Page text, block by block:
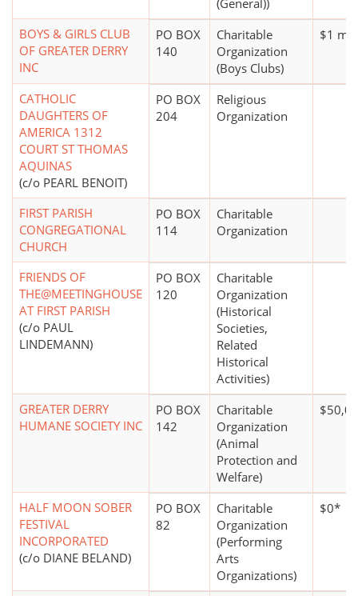
(General))
BOYS & GIRLS CLUB
OF GREATER DERRY
INC
PO BOX
140
Charitable
Organization
(Boys Clubs)
$1
CATHOLIC
DAUGHTERS OF
AMERICA 1312
COURT ST THOMAS
AQUINAS
(c/o PEARL BENOIT)
PO BOX
204
Religious
Organization
FIRST PARISH
CONGREGATIONAL
CHURCH
PO BOX
114
Charitable
Organization
FRIENDS OF
THE@MEETINGHOUSE
AT FIRST PARISH
(c/o PAUL
LINDEMANN)
PO BOX
120
Charitable
Organization
(Historical
Societies,
Related
Historical
Activities)
GREATER DERRY
HUMANE SOCIETY INC
PO BOX
142
Charitable
Organization
(Animal
Protection and
Welfare)
HALF MOON SOBER
FESTIVAL
INCORPORATED
(c/o DIANE BELAND)
PO BOX
82
Charitable
Organization
(Performing
Arts
Organizations)
$0*